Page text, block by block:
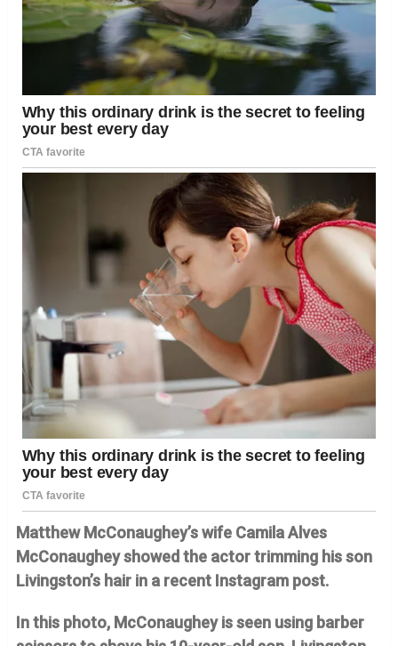
Matthew McConaughey’s wife Camila Alves
McConaughey showed the actor trimming his son
Livingston’s hair in a recent Instagram post.
In this photo, McConaughey is seen using barber